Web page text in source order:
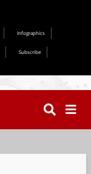
Infographics
Subscribe